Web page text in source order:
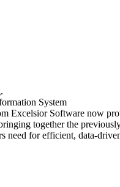
System
Excelsior Software now
together the
need for efficient, data-